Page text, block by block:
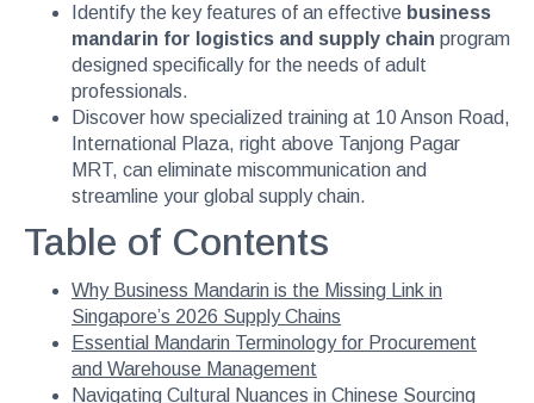
Identify the key features of an effective business
mandarin for logistics and supply chain program
designed specifically for the needs of adult
professionals.
Discover how specialized training at 10 Anson Road,
International Plaza, right above Tanjong Pagar
MRT, can eliminate miscommunication and
streamline your global supply chain.
Table of Contents
Why Business Mandarin is the Missing Link in
Singapore’s 2026 Supply Chains
Essential Mandarin Terminology for Procurement
and Warehouse Management
Navigating Cultural Nuances in Chinese Sourcing